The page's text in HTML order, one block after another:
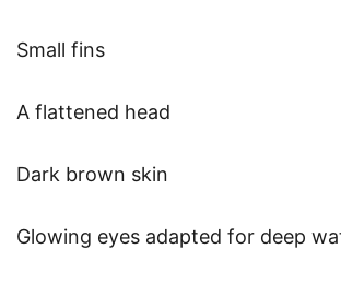
Small fins
A flattened head
Dark brown skin
Glowing eyes adapted for deep